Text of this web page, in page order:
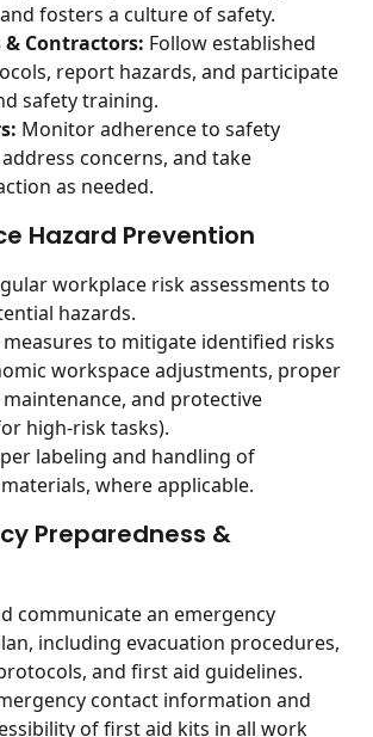
fosters a culture of safety.
& Contractors: Follow established
report hazards, and participate
safety training.
Monitor adherence to safety
concerns, and take
as needed.
Hazard Prevention
workplace risk assessments to
hazards.
to mitigate identified risks
workspace adjustments, proper
and protective
high-risk tasks).
labeling and handling of
where applicable.
Preparedness &
communicate an emergency
including evacuation procedures,
and first aid guidelines.
contact information and
of first aid kits in all work